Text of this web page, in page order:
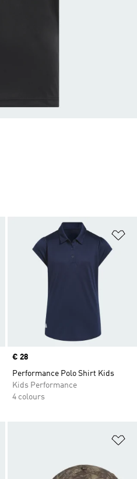
Add to Wishlist
Price
€ 28
Performance Polo Shirt Kids
Kids Performance
4 colours